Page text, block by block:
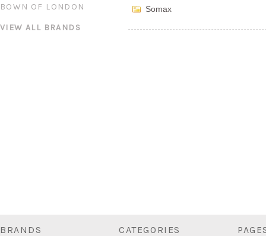
BOWN OF LONDON
VIEW ALL BRANDS
Somax
BRANDS CATEGORIES